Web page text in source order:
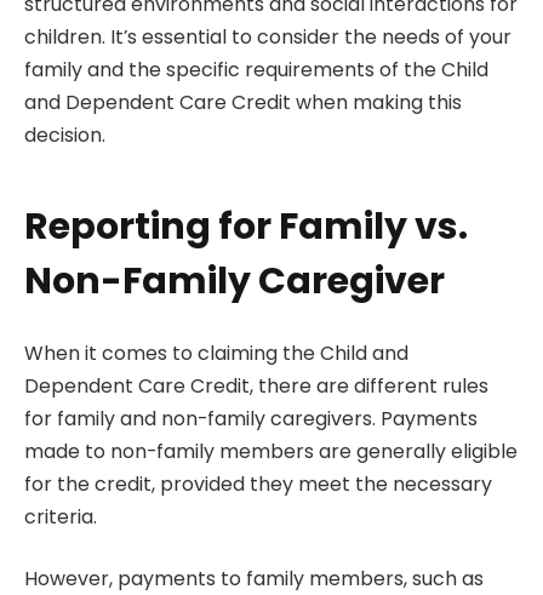
children. It’s essential to consider the needs of your
family and the specific requirements of the Child
and Dependent Care Credit when making this
decision.
Reporting for Family vs.
Non-Family Caregiver
When it comes to claiming the Child and
Dependent Care Credit, there are different rules
for family and non-family caregivers. Payments
made to non-family members are generally eligible
for the credit, provided they meet the necessary
criteria.
However, payments to family members, such as